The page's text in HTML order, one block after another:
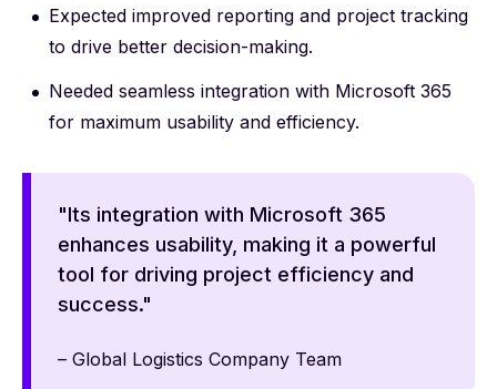
Expected improved reporting and project tracking
to drive better decision-making.
Needed seamless integration with Microsoft 365
for maximum usability and efficiency.
"Its integration with Microsoft 365
enhances usability, making it a powerful
tool for driving project efficiency and
success."
– Global Logistics Company Team